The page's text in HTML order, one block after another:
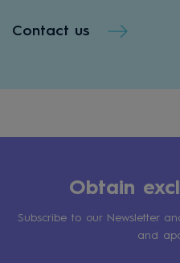
Contact us
Obtain
Subscribe to our Newsletter
and